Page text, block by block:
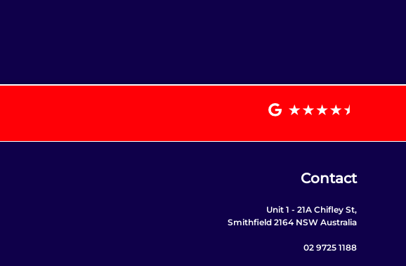
Contact
Unit 1 - 21A Chifley St,
Smithfield 2164 NSW Australia
02 9725 1188